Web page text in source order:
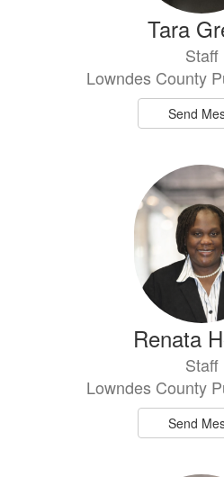
Tara
Staff
Lowndes County
Send
Renata
Staff
Lowndes County
Send